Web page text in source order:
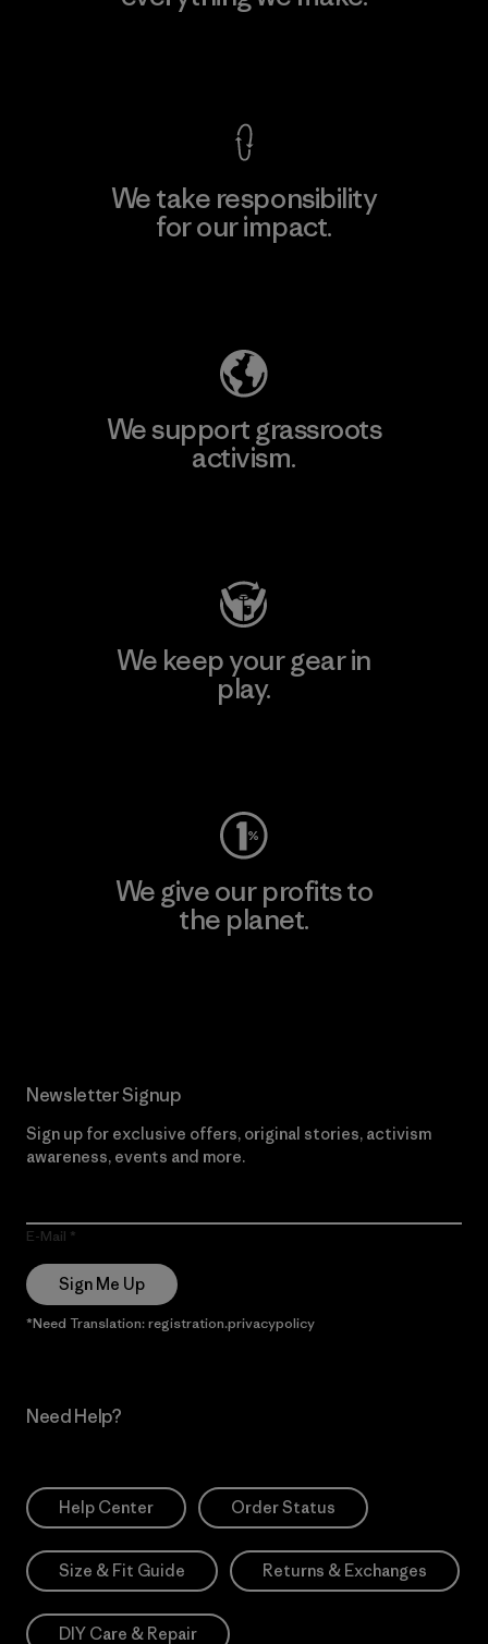
We take responsibility
for our impact.
We support grassroots
activism.
We keep your gear in
play.
We give our profits to
the planet.
Newsletter Signup
Sign up for exclusive offers, original stories, activism
awareness, events and more.
E-Mail
Sign Me Up
*Need Translation: registration.privacypolicy
Need Help?
Help Center Order Status
Size & Fit Guide Returns & Exchanges
DIY Care & Repair